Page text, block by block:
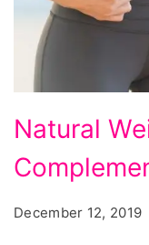
Natural
Weight
Loss
Natural
December 12, 2019